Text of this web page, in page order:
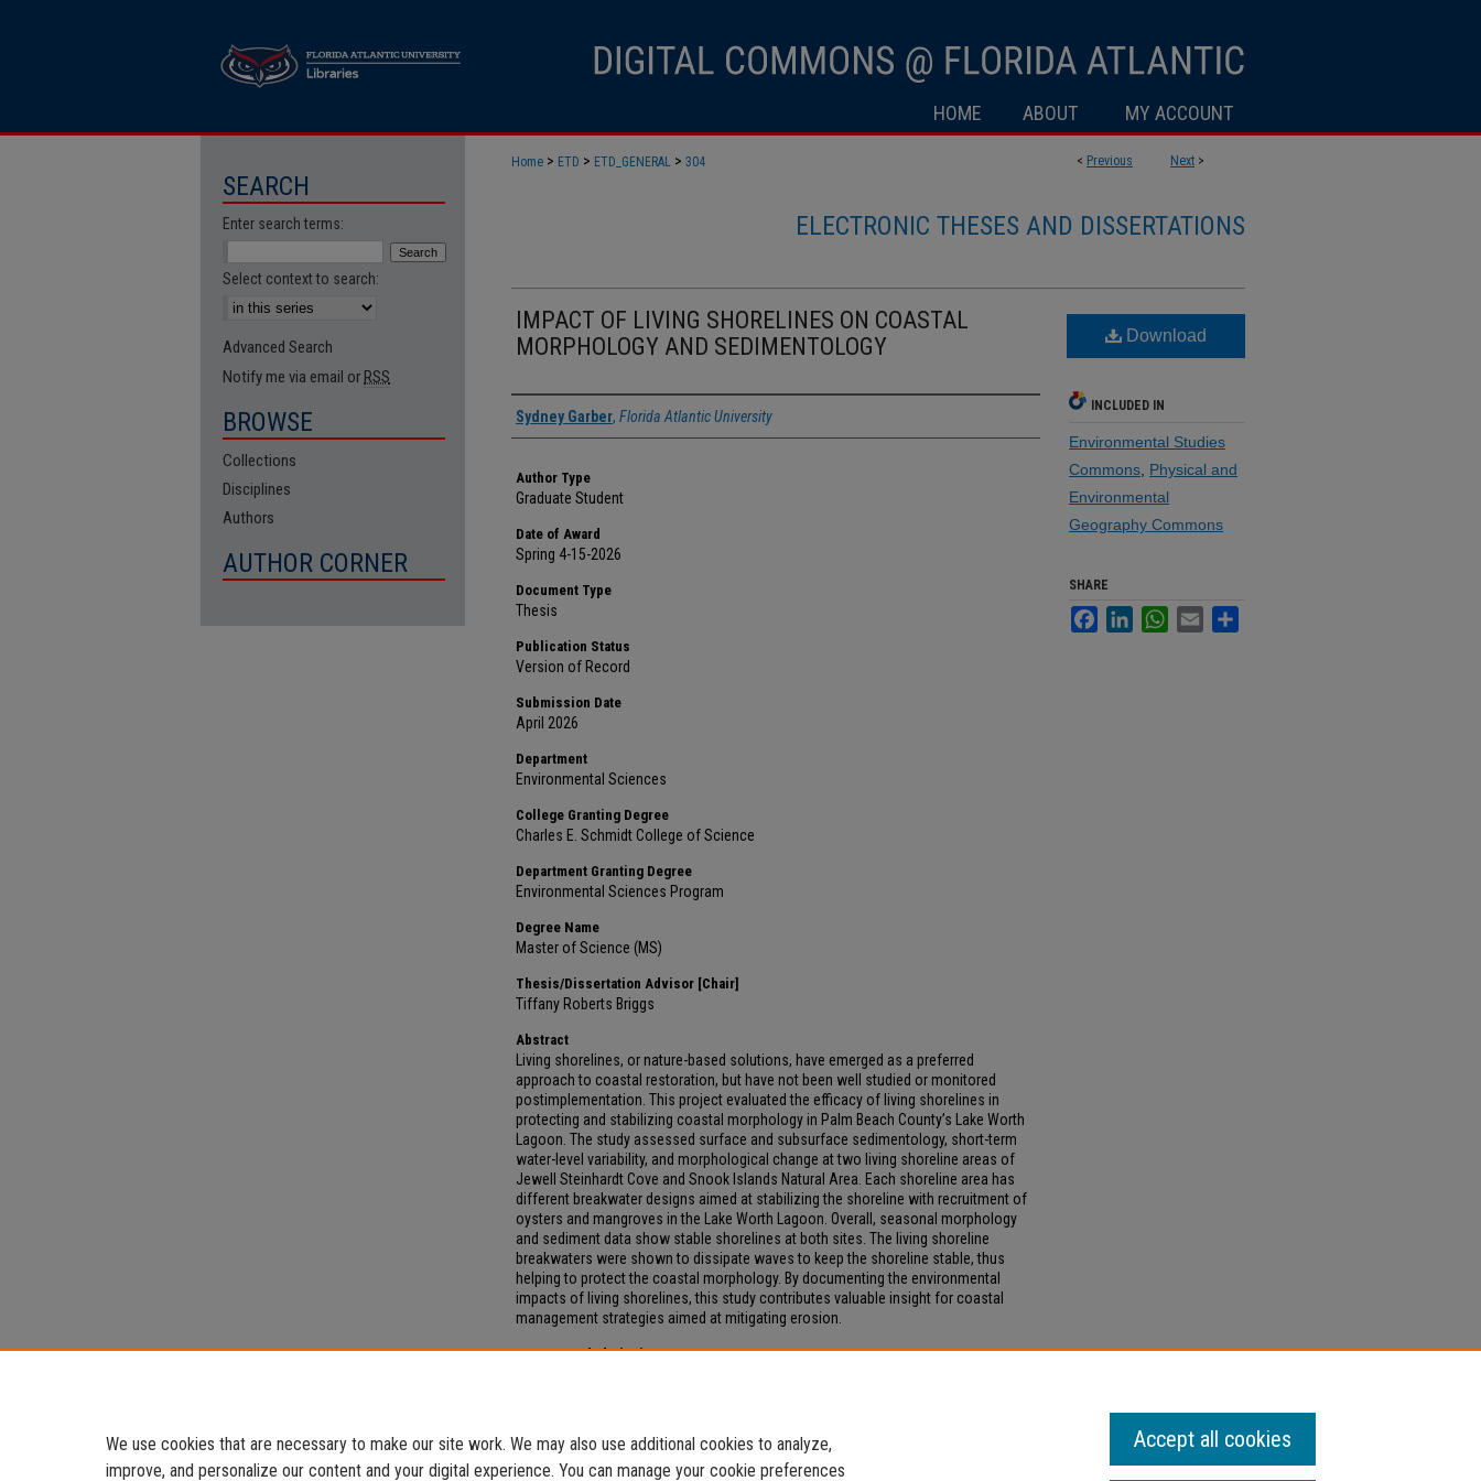
HOME ABOUT MY ACCOUNT
< Previous Next >
Home > ETD > ETD_GENERAL > 304
ELECTRONIC THESES AND DISSERTATIONS
IMPACT OF LIVING SHORELINES ON COASTAL
MORPHOLOGY AND SEDIMENTOLOGY
Author
Sydney Garber, Florida Atlantic University
Author Type
Graduate Student
Date of Award
Spring 4-15-2026
Document Type
Thesis
Publication Status
Version of Record
Submission Date
April 2026
Department
Environmental Sciences
College Granting Degree
Charles E. Schmidt College of Science
Department Granting Degree
Environmental Sciences Program
Degree Name
Master of Science (MS)
Thesis/Dissertation Advisor [Chair]
Tiffany Roberts Briggs
Abstract
Living shorelines, or nature-based solutions, have emerged as a preferred
approach to coastal restoration, but have not been well studied or monitored
postimplementation. This project evaluated the efficacy of living shorelines in
protecting and stabilizing coastal morphology in Palm Beach County’s Lake Worth
Lagoon. The study assessed surface and subsurface sedimentology, short-term
water-level variability, and morphological change at two living shoreline areas of
Jewell Steinhardt Cove and Snook Islands Natural Area. Each shoreline area has
different breakwater designs aimed at stabilizing the shoreline with recruitment of
oysters and mangroves in the Lake Worth Lagoon. Overall, seasonal morphology
and sediment data show stable shorelines at both sites. The living shoreline
breakwaters were shown to dissipate waves to keep the shoreline stable, thus
helping to protect the coastal morphology. By documenting the environmental
impacts of living shorelines, this study contributes valuable insight for coastal
management strategies aimed at mitigating erosion.
Recommended Citation
Download
INCLUDED IN
Environmental Studies
Commons Physical and
Environmental
Geography Commons
SHARE
FacebookLinkedInWhatsApp
Email
SEARCH
Enter search terms:
Select context to search:
Advanced Search
Notify me via email or RSS
BROWSE
Collections
Disciplines
Authors
AUTHOR CORNER
We use cookies that are necessary to make our site work. We may also use additional cookies to analyze,
improve, and personalize our content and your digital experience. You can manage your cookie preferences
Accept all cookies